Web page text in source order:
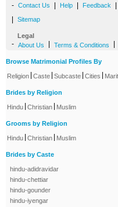
- Contact Us Help Feedback
Sitemap
Legal
- About Us Terms & Conditions
Browse Matrimonial Profiles By
Religion Caste Subcaste Cities
Brides by Religion
Hindu Christian Muslim
Grooms by Religion
Hindu Christian Muslim
Brides by Caste
hindu-adidravidar
hindu-chettiar
hindu-gounder
hindu-iyengar